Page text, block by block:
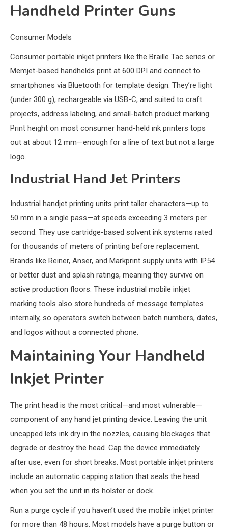
Handheld Printer Guns
Consumer Models
Consumer portable inkjet printers like the Braille Tac series or
Memjet-based handhelds print at 600 DPI and connect to
smartphones via Bluetooth for template design. They’re light
(under 300 g), rechargeable via USB-C, and suited to craft
projects, address labeling, and small-batch product marking.
Print height on most consumer hand-held ink printers tops
out at about 12 mm—enough for a line of text but not a large
logo.
Industrial Hand Jet Printers
Industrial handjet printing units print taller characters—up to
50 mm in a single pass—at speeds exceeding 3 meters per
second. They use cartridge-based solvent ink systems rated
for thousands of meters of printing before replacement.
Brands like Reiner, Anser, and Markprint supply units with IP54
or better dust and splash ratings, meaning they survive on
active production floors. These industrial mobile inkjet
marking tools also store hundreds of message templates
internally, so operators switch between batch numbers, dates,
and logos without a connected phone.
Maintaining Your Handheld
Inkjet Printer
The print head is the most critical—and most vulnerable—
component of any hand jet printing device. Leaving the unit
uncapped lets ink dry in the nozzles, causing blockages that
degrade or destroy the head. Cap the device immediately
after use, even for short breaks. Most portable inkjet printers
include an automatic capping station that seals the head
when you set the unit in its holster or dock.
Run a purge cycle if you haven’t used the mobile inkjet printer
for more than 48 hours. Most models have a purge button or